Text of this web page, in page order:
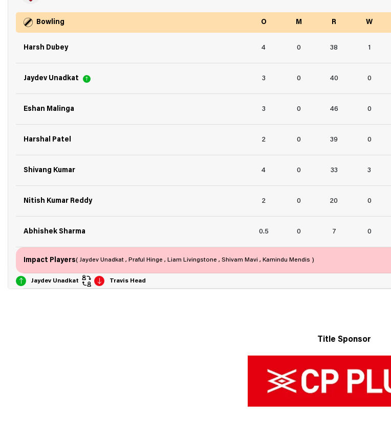
Bowling O M R W
Harsh Dubey 4 0 38 1
Jaydev Unadkat 3 0 40 0
Eshan Malinga 3 0 46 0
Harshal Patel 2 0 39 0
Shivang Kumar 4 0 33 3
Nitish Kumar Reddy 2 0 20 0
Abhishek Sharma 0.5 0 7 0
Impact Players( Jaydev Unadkat , Praful Hinge , Liam Livingstone , Shivam Mavi , Kamindu Mendis )
Jaydev Unadkat Travis Head
Title Sponsor